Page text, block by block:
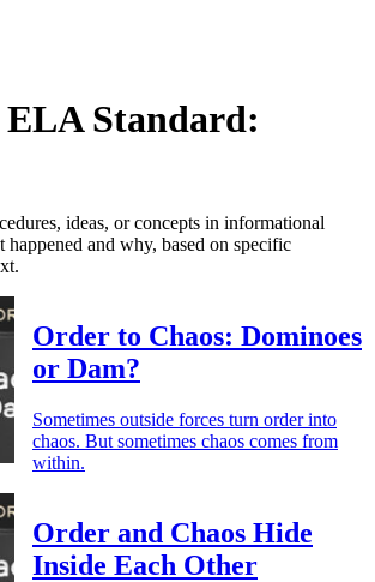
Standard:
ideas, or concepts in informational
and why, based on specific
Order to Chaos: Dominoes
or Dam?
Sometimes outside forces turn order into
chaos. But sometimes chaos comes from
within.
Order and Chaos Hide
Inside Each Other